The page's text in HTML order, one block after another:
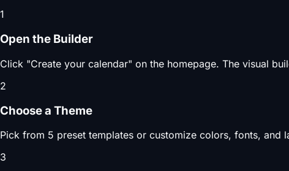
1
Open the Builder
Click "Create your calendar" on the homepage. The visual
2
Choose a Theme
Pick from 5 preset templates or customize colors, fonts, and
3